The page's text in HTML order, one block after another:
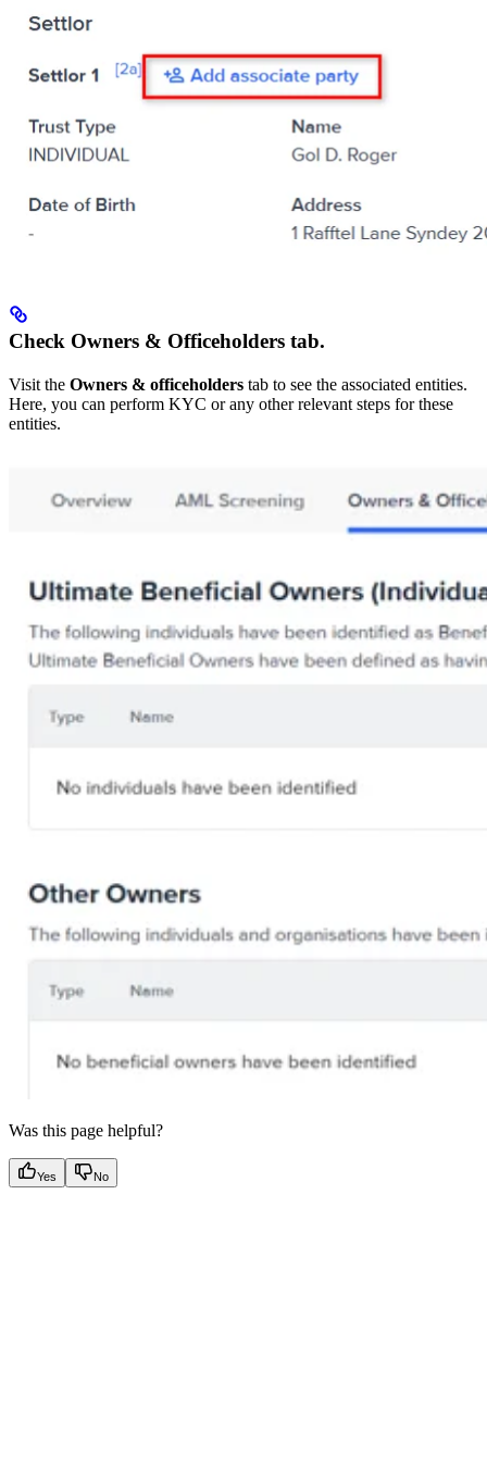
Check Owners & Officeholders tab.
Visit the Owners & officeholders tab to see the associated entities.
Here, you can perform KYC or any other relevant steps for these
entities.
Was this page helpful?
Yes No